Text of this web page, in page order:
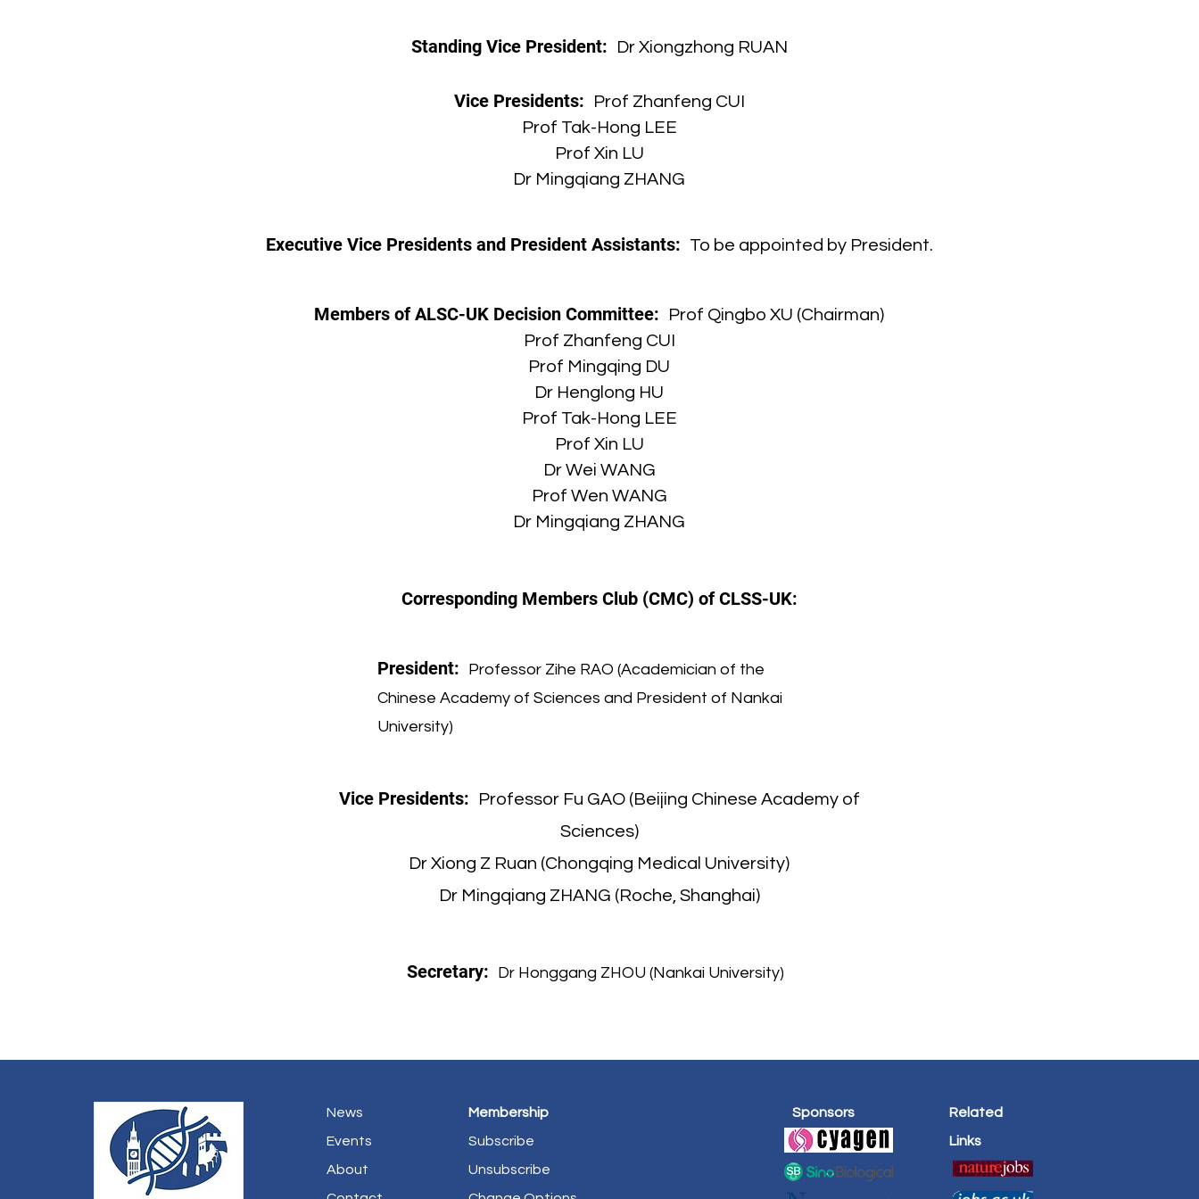
Standing Vice President: Dr Xiongzhong RUAN
Vice Presidents:
Prof Zhanfeng CUI
Prof Tak-Hong LEE
Prof Xin LU
Dr Mingqiang ZHANG
Executive Vice Presidents and President Assistants: To be appointed by President.
Members of ALSC-UK Decision Committee:
Prof Qingbo XU (Chairman)
Prof Zhanfeng CUI
Prof Mingqing DU
Dr Henglong HU
Prof Tak-Hong LEE
Prof Xin LU
Dr Wei WANG
Prof Wen WANG
Dr Mingqiang ZHANG
Corresponding Members Club (CMC) of CLSS-UK:
President:
Professor Zihe RAO (Academician of the
Chinese Academy of Sciences and President of Nankai
University)
Vice Presidents:
Professor Fu GAO (Beijing Chinese Academy of
Sciences)
Dr Xiong Z Ruan (Chongqing Medical University)
Dr Mingqiang ZHANG (Roche, Shanghai)
Secretary: Dr Honggang ZHOU (Nankai University)
News
Events
About
Membership
Subscribe
Unsubscribe
Sponsors
Related
Links